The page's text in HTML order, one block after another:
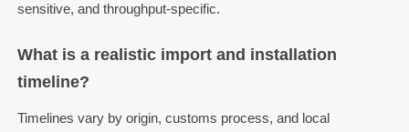
sensitive, and throughput-specific.
What is a realistic import and installation
timeline?
Timelines vary by origin, customs process, and local